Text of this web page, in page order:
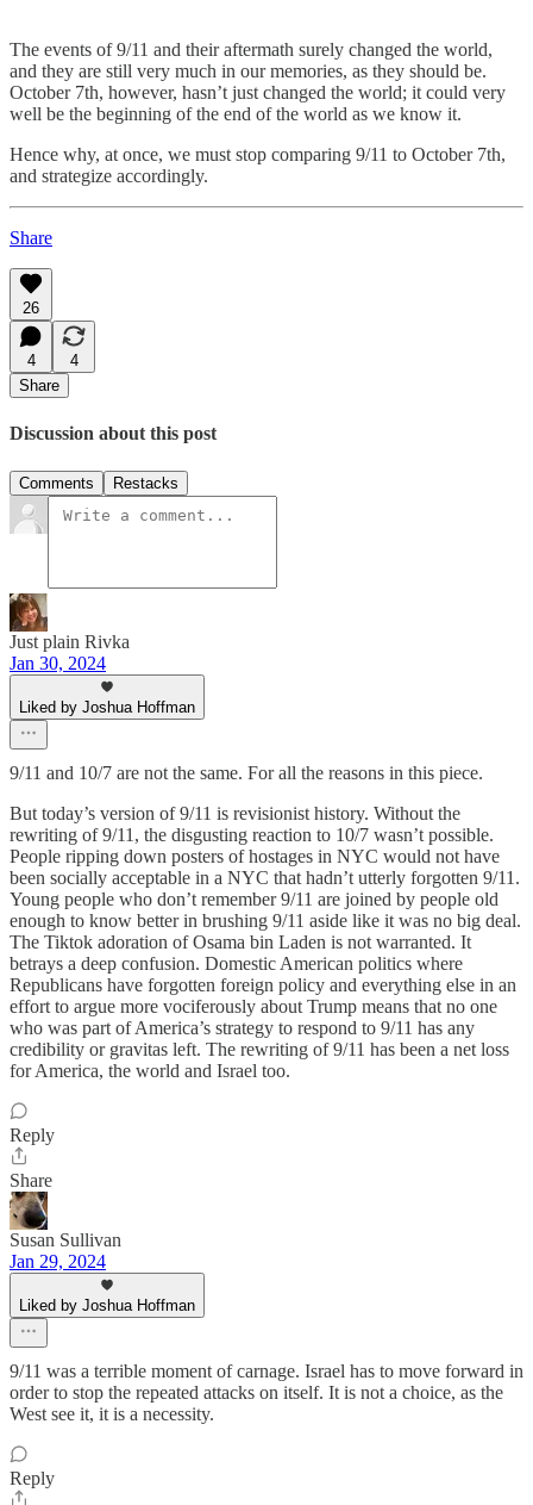
The events of 9/11 and their aftermath surely changed the world,
and they are still very much in our memories, as they should be.
October 7th, however, hasn’t just changed the world; it could very
well be the beginning of the end of the world as we know it.
Hence why, at once, we must stop comparing 9/11 to October 7th,
and strategize accordingly.
Share
26
4
4
Share
Discussion about this post
Comments Restacks
Just plain Rivka
Jan 30, 2024
Liked by Joshua Hoffman
9/11 and 10/7 are not the same. For all the reasons in this piece.
But today’s version of 9/11 is revisionist history. Without the
rewriting of 9/11, the disgusting reaction to 10/7 wasn’t possible.
People ripping down posters of hostages in NYC would not have
been socially acceptable in a NYC that hadn’t utterly forgotten 9/11.
Young people who don’t remember 9/11 are joined by people old
enough to know better in brushing 9/11 aside like it was no big deal.
The Tiktok adoration of Osama bin Laden is not warranted. It
betrays a deep confusion. Domestic American politics where
Republicans have forgotten foreign policy and everything else in an
effort to argue more vociferously about Trump means that no one
who was part of America’s strategy to respond to 9/11 has any
credibility or gravitas left. The rewriting of 9/11 has been a net loss
for America, the world and Israel too.
Reply
Share
Susan Sullivan
Jan 29, 2024
Liked by Joshua Hoffman
9/11 was a terrible moment of carnage. Israel has to move forward in
order to stop the repeated attacks on itself. It is not a choice, as the
West see it, it is a necessity.
Reply